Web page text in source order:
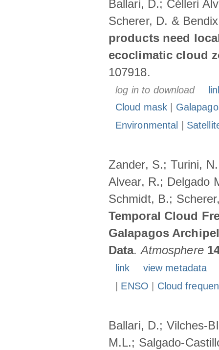
Ballari, D.; Célleri
Scherer, D. &
products need
ecoclimatic cloud
107918.
log in to download
Cloud mask
Environmental
Zander, S.; Turini,
Alvear, R.; Delgado
Schmidt, B.;
Temporal Cloud
Galapagos
Data.Atmosphere
link
view metadata
ENSO Cloud
Ballari, D.; Vilches-
M.L.; Salgado-